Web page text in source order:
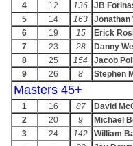
4
12 136
JB
5
14 163
Jonathan
6
19 15
Erick
7
23 28
Danny
8
25 154
Jacob
9
26 8 Stephen
Masters 45+
1 16 87
David
2
20 9
Michael
3
24 142
William